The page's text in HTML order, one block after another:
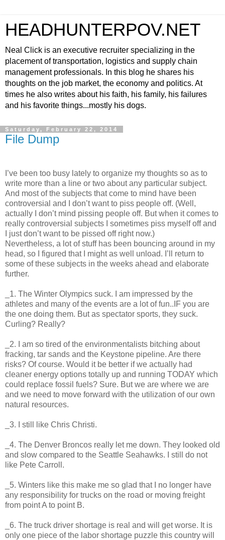
HEADHUNTERPOV.NET
Neal Click is an executive recruiter specializing in the
placement of transportation, logistics and supply chain
management professionals. In this blog he shares his
thoughts on the job market, the economy and politics. At
times he also writes about his faith, his family, his failures
and his favorite things...mostly his dogs.
Saturday, February 22, 2014
File Dump
I’ve been too busy lately to organize my thoughts so as to
write more than a line or two about any particular subject.
And most of the subjects that come to mind have been
controversial and I don’t want to piss people off. (Well,
actually I don’t mind pissing people off. But when it comes to
really controversial subjects I sometimes piss myself off and
I just don’t want to be pissed off right now.)
Nevertheless, a lot of stuff has been bouncing around in my
head, so I figured that I might as well unload. I’ll return to
some of these subjects in the weeks ahead and elaborate
further.
_1. The Winter Olympics suck. I am impressed by the
athletes and many of the events are a lot of fun..IF you are
the one doing them. But as spectator sports, they suck.
Curling? Really?
_2. I am so tired of the environmentalists bitching about
fracking, tar sands and the Keystone pipeline. Are there
risks? Of course. Would it be better if we actually had
cleaner energy options totally up and running TODAY which
could replace fossil fuels? Sure. But we are where we are
and we need to move forward with the utilization of our own
natural resources.
_3. I still like Chris Christi.
_4. The Denver Broncos really let me down. They looked old
and slow compared to the Seattle Seahawks. I still do not
like Pete Carroll.
_5. Winters like this make me so glad that I no longer have
any responsibility for trucks on the road or moving freight
from point A to point B.
_6. The truck driver shortage is real and will get worse. It is
only one piece of the labor shortage puzzle this country will